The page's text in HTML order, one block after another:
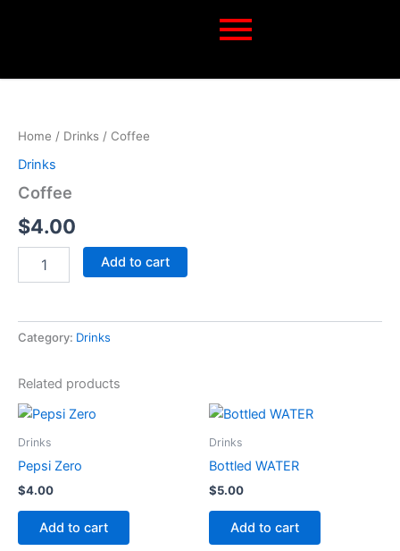
Home / Drinks / Coffee
Drinks
Coffee
$4.00
Add to cart
Category: Drinks
Related products
Drinks
Pepsi Zero
$4.00
Add to cart
Drinks
Bottled WATER
$5.00
Add to cart